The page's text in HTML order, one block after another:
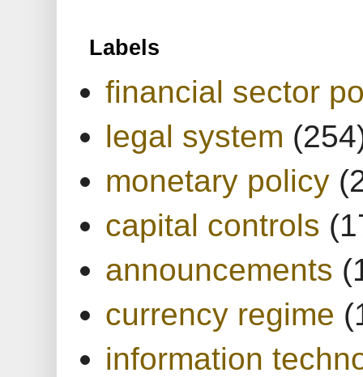
Labels
financial sector
legal system
monetary policy
capital controls
announcements
currency regime
information